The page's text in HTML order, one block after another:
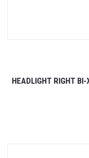
HEADLIGHT RIGHT